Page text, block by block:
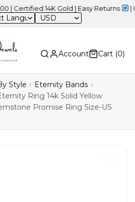
14K Gold | Easy Returns |
USD
Account Cart (0)
Style
Eternity Bands
Ring 14k Solid Yellow
Promise Ring Size-US